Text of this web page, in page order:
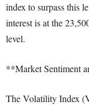
index to surpass this
interest is at the
level.
**Market Sentiment
The Volatility Index